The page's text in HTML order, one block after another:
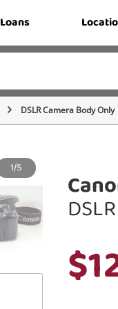
Loans
DSLR Camera Body Only
1/5